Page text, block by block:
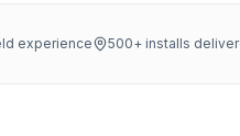
experience 500+ installs